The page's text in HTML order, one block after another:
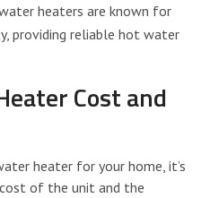
heaters are known for
providing reliable hot water
Cost and
heater for your home, it’s
of the unit and the